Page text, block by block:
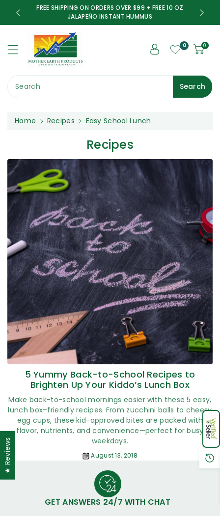
n
e
n
FREE SHIPPING ON ORDERS OVER $99 + FREE 10 OZ
JALAPEÑO INSTANT HUMMUS
Search Search
0 0
Home Recipes Easy School Lunch
Recipes
5 Yummy Back-to-School Recipes to
Brighten Up Your Kiddo’s Lunch Box
Make back-to-school mornings easier with these 5 easy,
lunch box–friendly recipes. From zucchini balls to cheesy
egg cups, these kid-approved bites are packed with
flavor, nutrients, and convenience—perfect for busy
weekdays.
August 13, 2018
GET ANSWERS 24/7 WITH CHAT
★ Reviews